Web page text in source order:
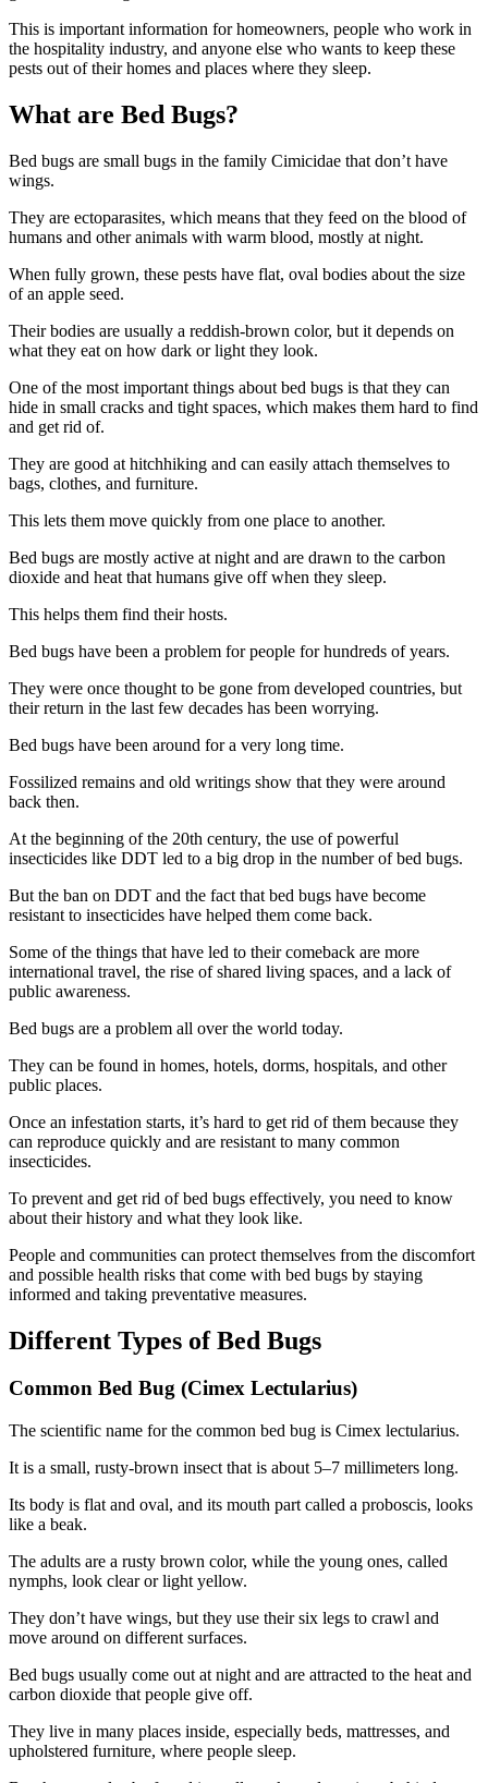
This is important information for homeowners, people who work in
the hospitality industry, and anyone else who wants to keep these
pests out of their homes and places where they sleep.
What are Bed Bugs?
Bed bugs are small bugs in the family Cimicidae that don’t have
wings.
They are ectoparasites, which means that they feed on the blood of
humans and other animals with warm blood, mostly at night.
When fully grown, these pests have flat, oval bodies about the size
of an apple seed.
Their bodies are usually a reddish-brown color, but it depends on
what they eat on how dark or light they look.
One of the most important things about bed bugs is that they can
hide in small cracks and tight spaces, which makes them hard to find
and get rid of.
They are good at hitchhiking and can easily attach themselves to
bags, clothes, and furniture.
This lets them move quickly from one place to another.
Bed bugs are mostly active at night and are drawn to the carbon
dioxide and heat that humans give off when they sleep.
This helps them find their hosts.
Bed bugs have been a problem for people for hundreds of years.
They were once thought to be gone from developed countries, but
their return in the last few decades has been worrying.
Bed bugs have been around for a very long time.
Fossilized remains and old writings show that they were around
back then.
At the beginning of the 20th century, the use of powerful
insecticides like DDT led to a big drop in the number of bed bugs.
But the ban on DDT and the fact that bed bugs have become
resistant to insecticides have helped them come back.
Some of the things that have led to their comeback are more
international travel, the rise of shared living spaces, and a lack of
public awareness.
Bed bugs are a problem all over the world today.
They can be found in homes, hotels, dorms, hospitals, and other
public places.
Once an infestation starts, it’s hard to get rid of them because they
can reproduce quickly and are resistant to many common
insecticides.
To prevent and get rid of bed bugs effectively, you need to know
about their history and what they look like.
People and communities can protect themselves from the discomfort
and possible health risks that come with bed bugs by staying
informed and taking preventative measures.
Different Types of Bed Bugs
Common Bed Bug (Cimex Lectularius)
The scientific name for the common bed bug is Cimex lectularius.
It is a small, rusty-brown insect that is about 5–7 millimeters long.
Its body is flat and oval, and its mouth part called a proboscis, looks
like a beak.
The adults are a rusty brown color, while the young ones, called
nymphs, look clear or light yellow.
They don’t have wings, but they use their six legs to crawl and
move around on different surfaces.
Bed bugs usually come out at night and are attracted to the heat and
carbon dioxide that people give off.
They live in many places inside, especially beds, mattresses, and
upholstered furniture, where people sleep.